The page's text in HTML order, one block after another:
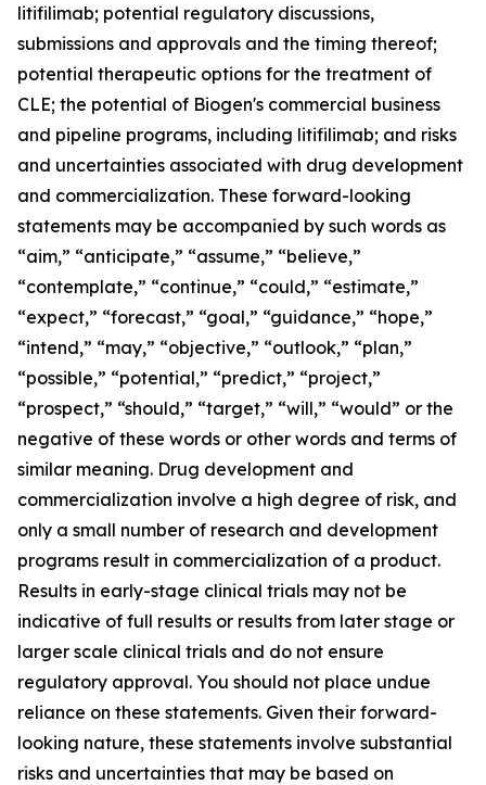
litifilimab; potential regulatory discussions,
submissions and approvals and the timing thereof;
potential therapeutic options for the treatment of
CLE; the potential of Biogen's commercial business
and pipeline programs, including litifilimab; and risks
and uncertainties associated with drug development
and commercialization. These forward-looking
statements may be accompanied by such words as
“aim,” “anticipate,” “assume,” “believe,”
“contemplate,” “continue,” “could,” “estimate,”
“expect,” “forecast,” “goal,” “guidance,” “hope,”
“intend,” “may,” “objective,” “outlook,” “plan,”
“possible,” “potential,” “predict,” “project,”
“prospect,” “should,” “target,” “will,” “would” or the
negative of these words or other words and terms of
similar meaning. Drug development and
commercialization involve a high degree of risk, and
only a small number of research and development
programs result in commercialization of a product.
Results in early-stage clinical trials may not be
indicative of full results or results from later stage or
larger scale clinical trials and do not ensure
regulatory approval. You should not place undue
reliance on these statements. Given their forward-
looking nature, these statements involve substantial
risks and uncertainties that may be based on